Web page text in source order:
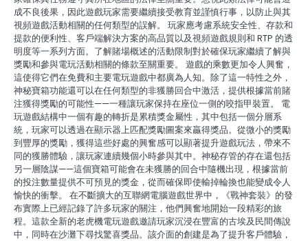
成不良後果，因此遊戲玩家需要繼續接受教育並謹慎行事，以防止與其
視頻遊戲活動相關的任何類型的誤解。 玩家應考慮系統安全性、存款和
提款的便利性、客戶端解決方案的高品質以及視頻遊戲規則和 RTP 的透
明度等一系列方面。了解賭場概述的活動限制對於確保玩家繼續了解與
獎勵和參與電玩活動相關的條款至關重要。 遊戲的乘數更加令人興奮，
這使得它們在免費和主要電玩遊戲中都廣為人知。除了這一特性之外，
神秘寶箱功能還可以在任何類型的非獲勝回合中激活，提供根據當前賭
注獲得獎勵的可能性——一種讓玩家保持在座位一側的咬指甲裝置。 電
玩遊戲結構中一個有趣的轉折是累積獎金屬性，其中包括一個分層系
統，玩家可以透過在顯示器上匹配獎勵圖案來贏得獎品。從微小的獎勵
到豐厚的獎勵，獲得這些好處的興奮感可以顯著提升遊戲玩法，帶來不
同的獲勝體驗，讓玩家連續幾個小時參與其中。神秘存管的存在還包括
另一層陰謀——這個寶箱可能會在未獲勝的回合中隨機出現，根據當前
的投注數量提供不可預見的獎金，從而確保即使輸掉輪換也能變成令人
愉快的衝擊。 在不斷擴大的互聯網電腦遊戲世界中，《戰神套裝》的發
布實際上已經記錄了許多玩家的關注，他們興奮地開始一段精彩的旅
程。這款全新的老虎機電玩遊戲邀請玩家沉浸在豐富的古埃及民間傳說
中，同時在沙灘下尋找驚喜獎品。該介面的創建是為了提升客戶體驗，